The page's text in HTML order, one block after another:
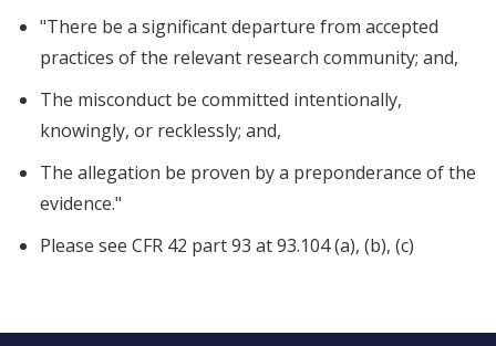
"There be a significant departure from accepted
practices of the relevant research community; and,
The misconduct be committed intentionally,
knowingly, or recklessly; and,
The allegation be proven by a preponderance of the
evidence."
Please see CFR 42 part 93 at 93.104 (a), (b), (c)